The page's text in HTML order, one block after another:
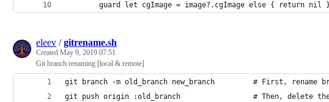
        guard let cgImage = image?.cgImage else { return nil }
eleev /gitrename.sh
Created May 9, 2019 07:51
Git branch renaming [local & remote]
git branch -m old_branch new_branch         # First, rename
git push origin :old_branch                 # Then, delete